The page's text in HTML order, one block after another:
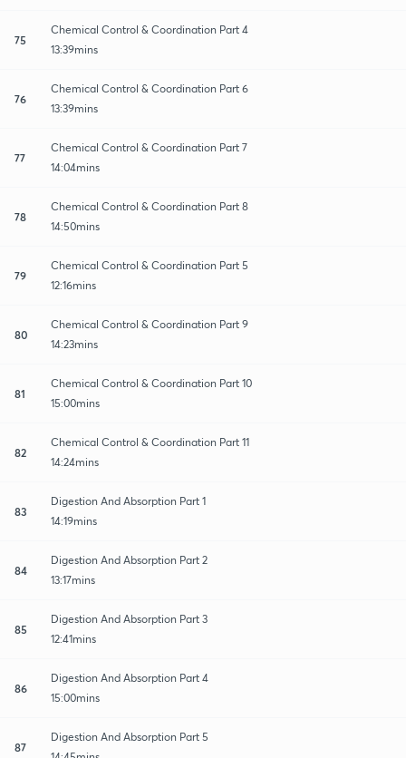
75
Chemical Control & Coordination Part 4
13:39mins
76
Chemical Control & Coordination Part 6
13:39mins
77
Chemical Control & Coordination Part 7
14:04mins
78
Chemical Control & Coordination Part 8
14:50mins
79
Chemical Control & Coordination Part 5
12:16mins
80
Chemical Control & Coordination Part 9
14:23mins
81
Chemical Control & Coordination Part 10
15:00mins
82
Chemical Control & Coordination Part 11
14:24mins
83
Digestion And Absorption Part 1
14:19mins
84
Digestion And Absorption Part 2
13:17mins
85
Digestion And Absorption Part 3
12:41mins
86
Digestion And Absorption Part 4
15:00mins
87
Digestion And Absorption Part 5